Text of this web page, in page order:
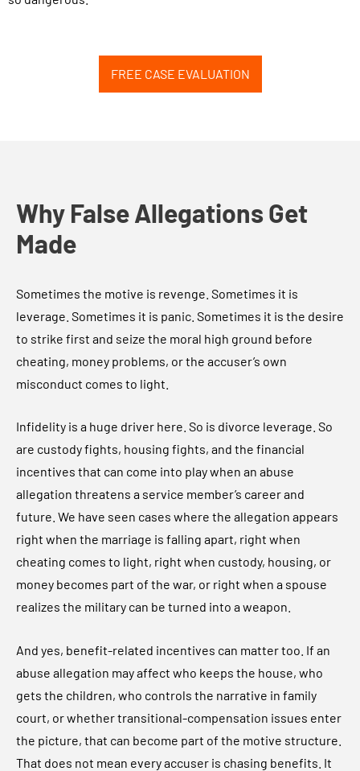
FREE CASE EVALUATION
Why False Allegations Get
Made
Sometimes the motive is revenge. Sometimes it is
leverage. Sometimes it is panic. Sometimes it is the desire
to strike first and seize the moral high ground before
cheating, money problems, or the accuser’s own
misconduct comes to light.
Infidelity is a huge driver here. So is divorce leverage. So
are custody fights, housing fights, and the financial
incentives that can come into play when an abuse
allegation threatens a service member’s career and
future. We have seen cases where the allegation appears
right when the marriage is falling apart, right when
cheating comes to light, right when custody, housing, or
money becomes part of the war, or right when a spouse
realizes the military can be turned into a weapon.
And yes, benefit-related incentives can matter too. If an
abuse allegation may affect who keeps the house, who
gets the children, who controls the narrative in family
court, or whether transitional-compensation issues enter
the picture, that can become part of the motive structure.
That does not mean every accuser is chasing benefits. It